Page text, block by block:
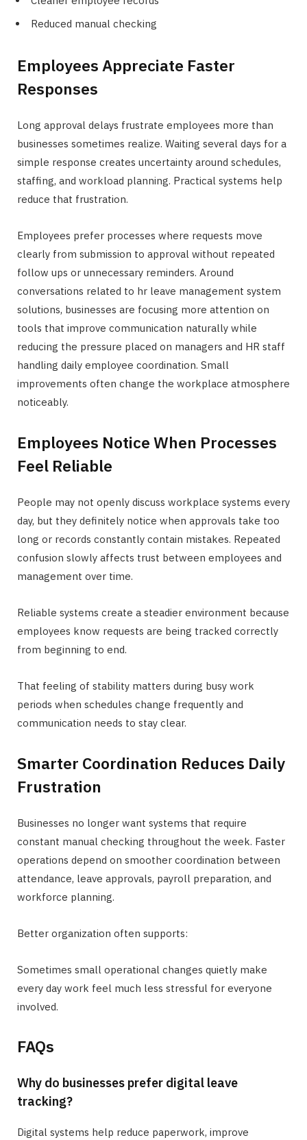
Reduced manual checking
Employees Appreciate Faster
Responses
Long approval delays frustrate employees more than
businesses sometimes realize. Waiting several days for a
simple response creates uncertainty around schedules,
staffing, and workload planning. Practical systems help
reduce that frustration.
Employees prefer processes where requests move
clearly from submission to approval without repeated
follow ups or unnecessary reminders. Around
conversations related to hr leave management system
solutions, businesses are focusing more attention on
tools that improve communication naturally while
reducing the pressure placed on managers and HR staff
handling daily employee coordination. Small
improvements often change the workplace atmosphere
noticeably.
Employees Notice When Processes
Feel Reliable
People may not openly discuss workplace systems every
day, but they definitely notice when approvals take too
long or records constantly contain mistakes. Repeated
confusion slowly affects trust between employees and
management over time.
Reliable systems create a steadier environment because
employees know requests are being tracked correctly
from beginning to end.
That feeling of stability matters during busy work
periods when schedules change frequently and
communication needs to stay clear.
Smarter Coordination Reduces Daily
Frustration
Businesses no longer want systems that require
constant manual checking throughout the week. Faster
operations depend on smoother coordination between
attendance, leave approvals, payroll preparation, and
workforce planning.
Better organization often supports:
Sometimes small operational changes quietly make
every day work feel much less stressful for everyone
involved.
FAQs
Why do businesses prefer digital leave
tracking?
Digital systems help reduce paperwork, improve